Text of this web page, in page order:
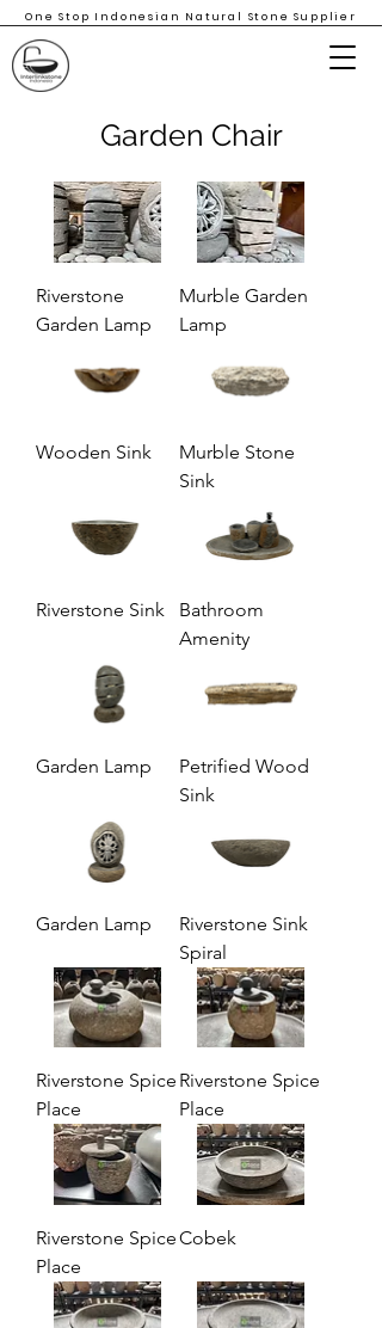
One Stop Indonesian Natural Stone Supplier
Garden Chair
Riverstone
Garden Lamp
Murble Garden
Lamp
Wooden Sink
Murble Stone
Sink
Riverstone Sink
Bathroom
Amenity
Garden Lamp
Petrified Wood
Sink
Garden Lamp
Riverstone Sink
Spiral
Riverstone Spice
Place
Riverstone Spice
Place
Riverstone Spice
Place
Cobek